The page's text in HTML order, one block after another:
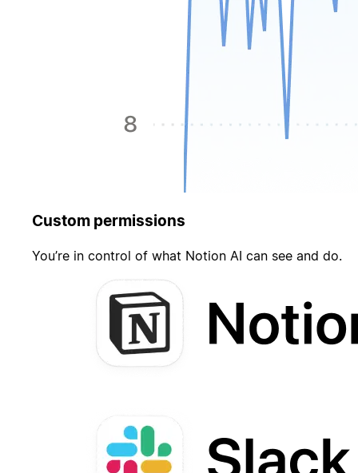
Custom permissions
You’re in control of what Notion AI can see and do.